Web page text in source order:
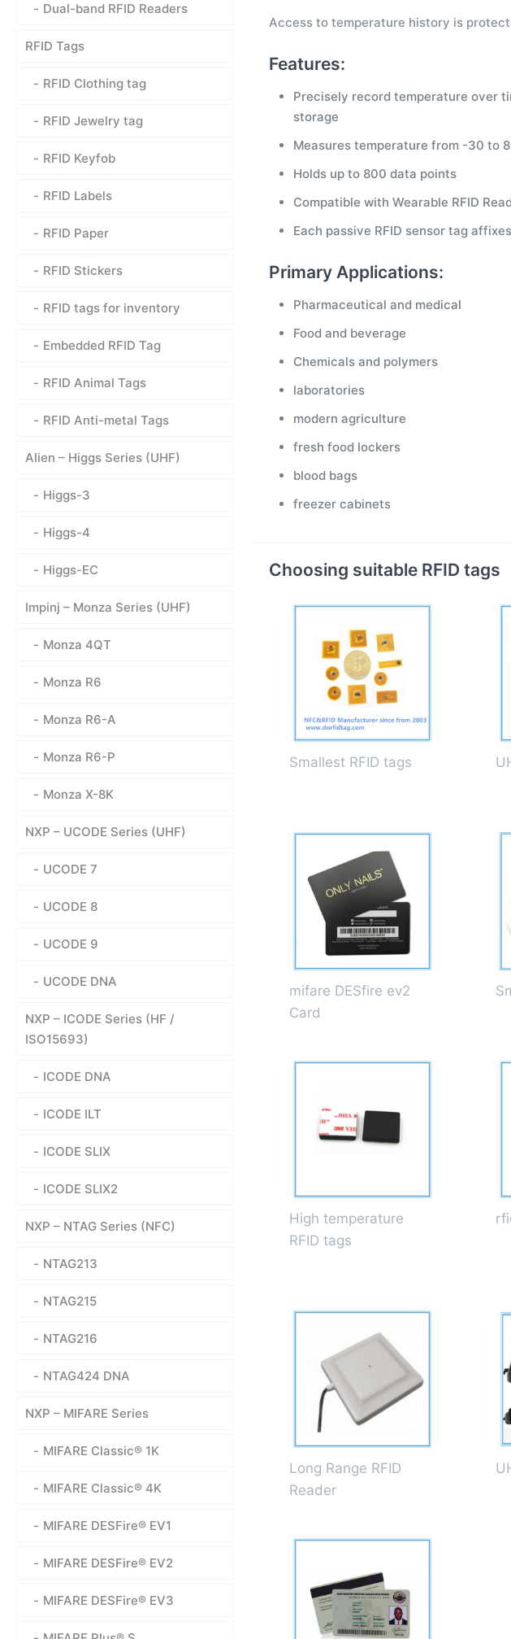
Access to temperature history is
Features:
Precisely record temperature over
storage
Measures temperature from -30 to
Holds up to 800 data points
Compatible with Wearable RFID
Each passive RFID sensor tag
Primary Applications:
Pharmaceutical and medical
Food and beverage
Chemicals and polymers
laboratories
modern agriculture
fresh food lockers
blood bags
freezer cabinets
Choosing suitable RFID tags
Smallest RFID tags
mifare DESfire ev2
Card
High temperature
RFID tags
Long Range RFID
Reader
Dual-band RFID Readers
RFID Tags
RFID Clothing tag
RFID Jewelry tag
RFID Keyfob
RFID Labels
RFID Paper
RFID Stickers
RFID tags for inventory
Embedded RFID Tag
RFID Animal Tags
RFID Anti-metal Tags
Alien – Higgs Series (UHF)
Higgs-3
Higgs-4
Higgs-EC
Impinj – Monza Series (UHF)
Monza 4QT
Monza R6
Monza R6-A
Monza R6-P
Monza X-8K
NXP – UCODE Series (UHF)
UCODE 7
UCODE 8
UCODE 9
UCODE DNA
NXP – ICODE Series (HF /
ISO15693)
ICODE DNA
ICODE ILT
ICODE SLIX
ICODE SLIX2
NXP – NTAG Series (NFC)
NTAG213
NTAG215
NTAG216
NTAG424 DNA
NXP – MIFARE Series
MIFARE Classic® 1K
MIFARE Classic® 4K
MIFARE DESFire® EV1
MIFARE DESFire® EV2
MIFARE DESFire® EV3